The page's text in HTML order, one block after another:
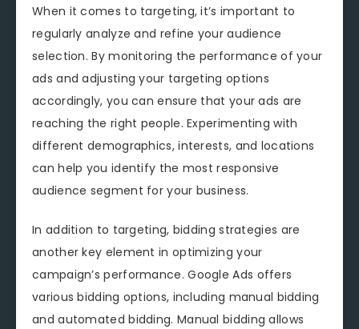
When it comes to targeting, it’s important to
regularly analyze and refine your audience
selection. By monitoring the performance of your
ads and adjusting your targeting options
accordingly, you can ensure that your ads are
reaching the right people. Experimenting with
different demographics, interests, and locations
can help you identify the most responsive
audience segment for your business.
In addition to targeting, bidding strategies are
another key element in optimizing your
campaign’s performance. Google Ads offers
various bidding options, including manual bidding
and automated bidding. Manual bidding allows